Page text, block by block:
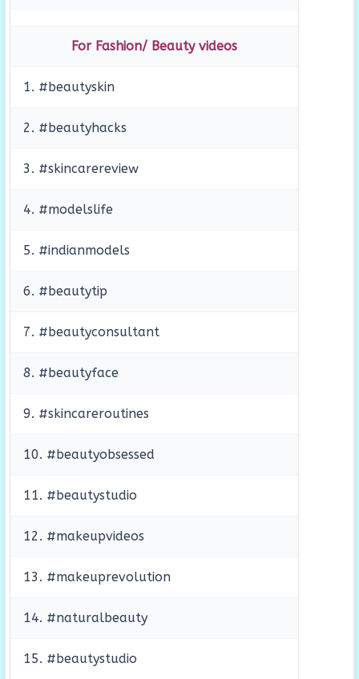
For Fashion/ Beauty videos
1. #beautyskin
2. #beautyhacks
3. #skincarereview
4. #modelslife
5. #indianmodels
6. #beautytip
7. #beautyconsultant
8. #beautyface
9. #skincareroutines
10. #beautyobsessed
11. #beautystudio
12. #makeupvideos
13. #makeuprevolution
14. #naturalbeauty
15. #beautystudio